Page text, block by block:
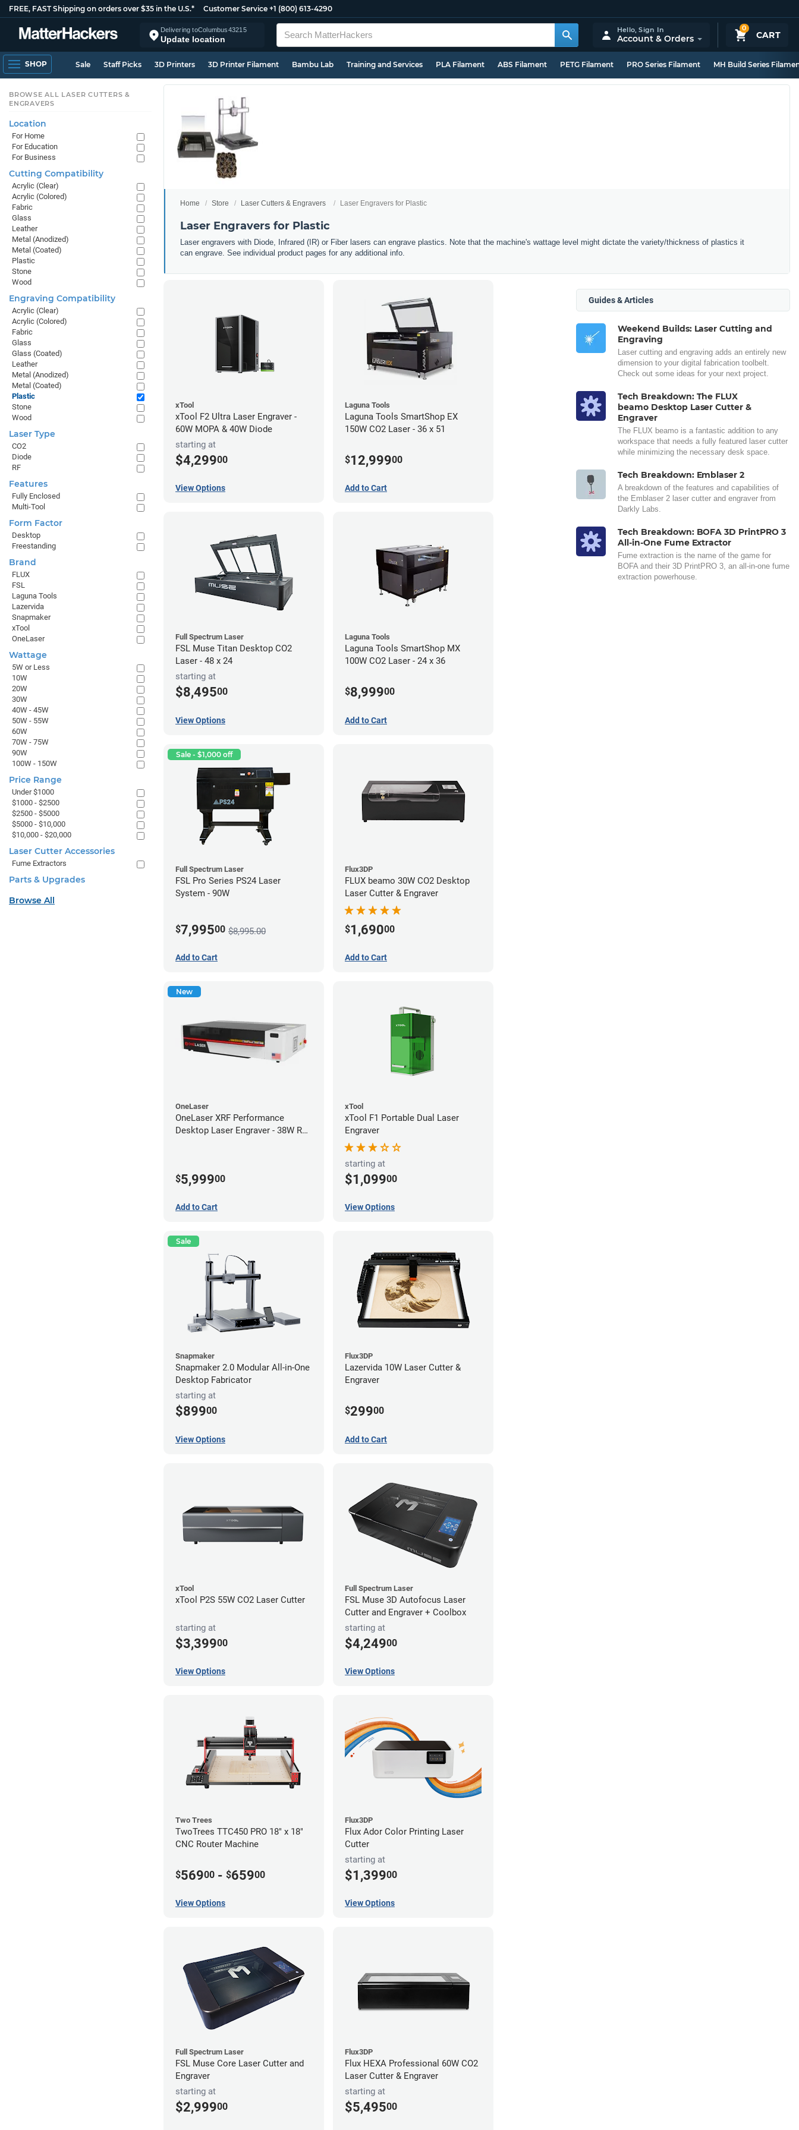
FREE, FAST Shipping on orders over $35 in the U.S.* Customer Service +1 (800) 613-4290
Delivering toColumbus43215
Update location
0
CART
Hello,Sign In
Account & Orders
SHOP Sale Staff Picks 3D Printers 3D Printer Filament Bambu Lab Training and Services PLA Filament ABS Filament PETG Filament PRO Series Filament MH Build Series
Home Store Laser Cutters & Engravers Laser Engravers for Plastic
Laser Engravers for Plastic
Laser engravers with Diode, Infrared (IR) or Fiber lasers can engrave plastics. Note that the machine's wattage level might dictate the variety/thickness of plastics it
can engrave. See individual product pages for any additional info.
xTool
xTool F2 Ultra Laser Engraver -
60W MOPA & 40W Diode
starting at
$4,29900
View Options
Laguna Tools
Laguna Tools SmartShop EX
150W CO2 Laser - 36 x 51
$12,99900
Add to Cart
Full Spectrum Laser
FSL Muse Titan Desktop CO2
Laser - 48 x 24
starting at
$8,49500
View Options
Laguna Tools
Laguna Tools SmartShop MX
100W CO2 Laser - 24 x 36
$8,99900
Add to Cart
Sale - $1,000 off
Full Spectrum Laser
FSL Pro Series PS24 Laser
System - 90W
$7,99500 $8,995.00
Add to Cart
Flux3DP
FLUX beamo 30W CO2 Desktop
Laser Cutter & Engraver
$1,69000
Add to Cart
New
OneLaser
OneLaser XRF Performance
Desktop Laser Engraver - 38W RF
$5,99900
Add to Cart
xTool
xTool F1 Portable Dual Laser
Engraver
starting at
$1,09900
View Options
Sale
Snapmaker
Snapmaker 2.0 Modular All-in-One
Desktop Fabricator
starting at
$89900
View Options
Flux3DP
Lazervida 10W Laser Cutter &
Engraver
$29900
Add to Cart
xTool
xTool P2S 55W CO2 Laser Cutter
starting at
$3,39900
View Options
Full Spectrum Laser
FSL Muse 3D Autofocus Laser
Cutter and Engraver + Coolbox
starting at
$4,24900
View Options
Two Trees
TwoTrees TTC450 PRO 18" x 18"
CNC Router Machine
$56900 - $65900
View Options
Flux3DP
Flux Ador Color Printing Laser
Cutter
starting at
$1,39900
View Options
Full Spectrum Laser
FSL Muse Core Laser Cutter and
Engraver
starting at
$2,99900
Flux3DP
Flux HEXA Professional 60W CO2
Laser Cutter & Engraver
starting at
$5,49500
Guides & Articles
Weekend Builds: Laser Cutting and
Engraving
Laser cutting and engraving adds an entirely new
dimension to your digital fabrication toolbelt.
Check out some ideas for your next project.
Tech Breakdown: The FLUX
beamo Desktop Laser Cutter &
Engraver
The FLUX beamo is a fantastic addition to any
workspace that needs a fully featured laser cutter
while minimizing the necessary desk space.
Tech Breakdown: Emblaser 2
A breakdown of the features and capabilities of
the Emblaser 2 laser cutter and engraver from
Darkly Labs.
Tech Breakdown: BOFA 3D PrintPRO 3
All-in-One Fume Extractor
Fume extraction is the name of the game for
BOFA and their 3D PrintPRO 3, an all-in-one fume
extraction powerhouse.
BROWSE ALL LASER CUTTERS &
ENGRAVERS
Location
For Home
For Education
For Business
Cutting Compatibility
Acrylic (Clear)
Acrylic (Colored)
Fabric
Glass
Leather
Metal (Anodized)
Metal (Coated)
Plastic
Stone
Wood
Engraving Compatibility
Acrylic (Clear)
Acrylic (Colored)
Fabric
Glass
Glass (Coated)
Leather
Metal (Anodized)
Metal (Coated)
Plastic
Stone
Wood
Laser Type
CO2
Diode
RF
Features
Fully Enclosed
Multi-Tool
Form Factor
Desktop
Freestanding
Brand
FLUX
FSL
Laguna Tools
Lazervida
Snapmaker
xTool
OneLaser
Wattage
5W or Less
10W
20W
30W
40W - 45W
50W - 55W
60W
70W - 75W
90W
100W - 150W
Price Range
Under $1000
$1000 - $2500
$2500 - $5000
$5000 - $10,000
$10,000 - $20,000
Laser Cutter Accessories
Fume Extractors
Parts & Upgrades
Browse All